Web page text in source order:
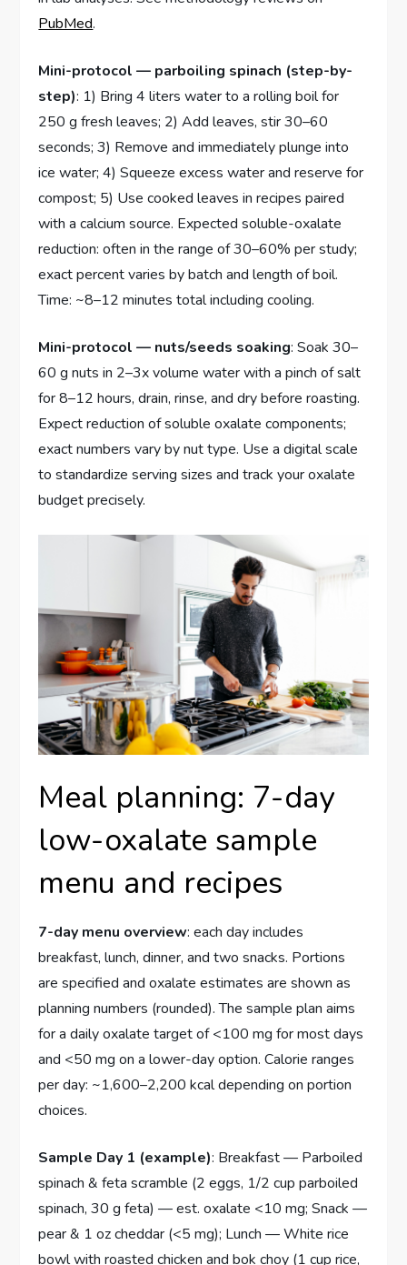
PubMed.
Mini-protocol — parboiling spinach (step-by-
step): 1) Bring 4 liters water to a rolling boil for
250 g fresh leaves; 2) Add leaves, stir 30–60
seconds; 3) Remove and immediately plunge into
ice water; 4) Squeeze excess water and reserve for
compost; 5) Use cooked leaves in recipes paired
with a calcium source. Expected soluble-oxalate
reduction: often in the range of 30–60% per study;
exact percent varies by batch and length of boil.
Time: ~8–12 minutes total including cooling.
Mini-protocol — nuts/seeds soaking: Soak 30–
60 g nuts in 2–3x volume water with a pinch of salt
for 8–12 hours, drain, rinse, and dry before roasting.
Expect reduction of soluble oxalate components;
exact numbers vary by nut type. Use a digital scale
to standardize serving sizes and track your oxalate
budget precisely.
Meal planning: 7-day
low-oxalate sample
menu and recipes
7-day menu overview: each day includes
breakfast, lunch, dinner, and two snacks. Portions
are specified and oxalate estimates are shown as
planning numbers (rounded). The sample plan aims
for a daily oxalate target of <100 mg for most days
and <50 mg on a lower-day option. Calorie ranges
per day: ~1,600–2,200 kcal depending on portion
choices.
Sample Day 1 (example): Breakfast — Parboiled
spinach & feta scramble (2 eggs, 1/2 cup parboiled
spinach, 30 g feta) — est. oxalate <10 mg; Snack —
pear & 1 oz cheddar (<5 mg); Lunch — White rice
bowl with roasted chicken and bok choy (1 cup rice,